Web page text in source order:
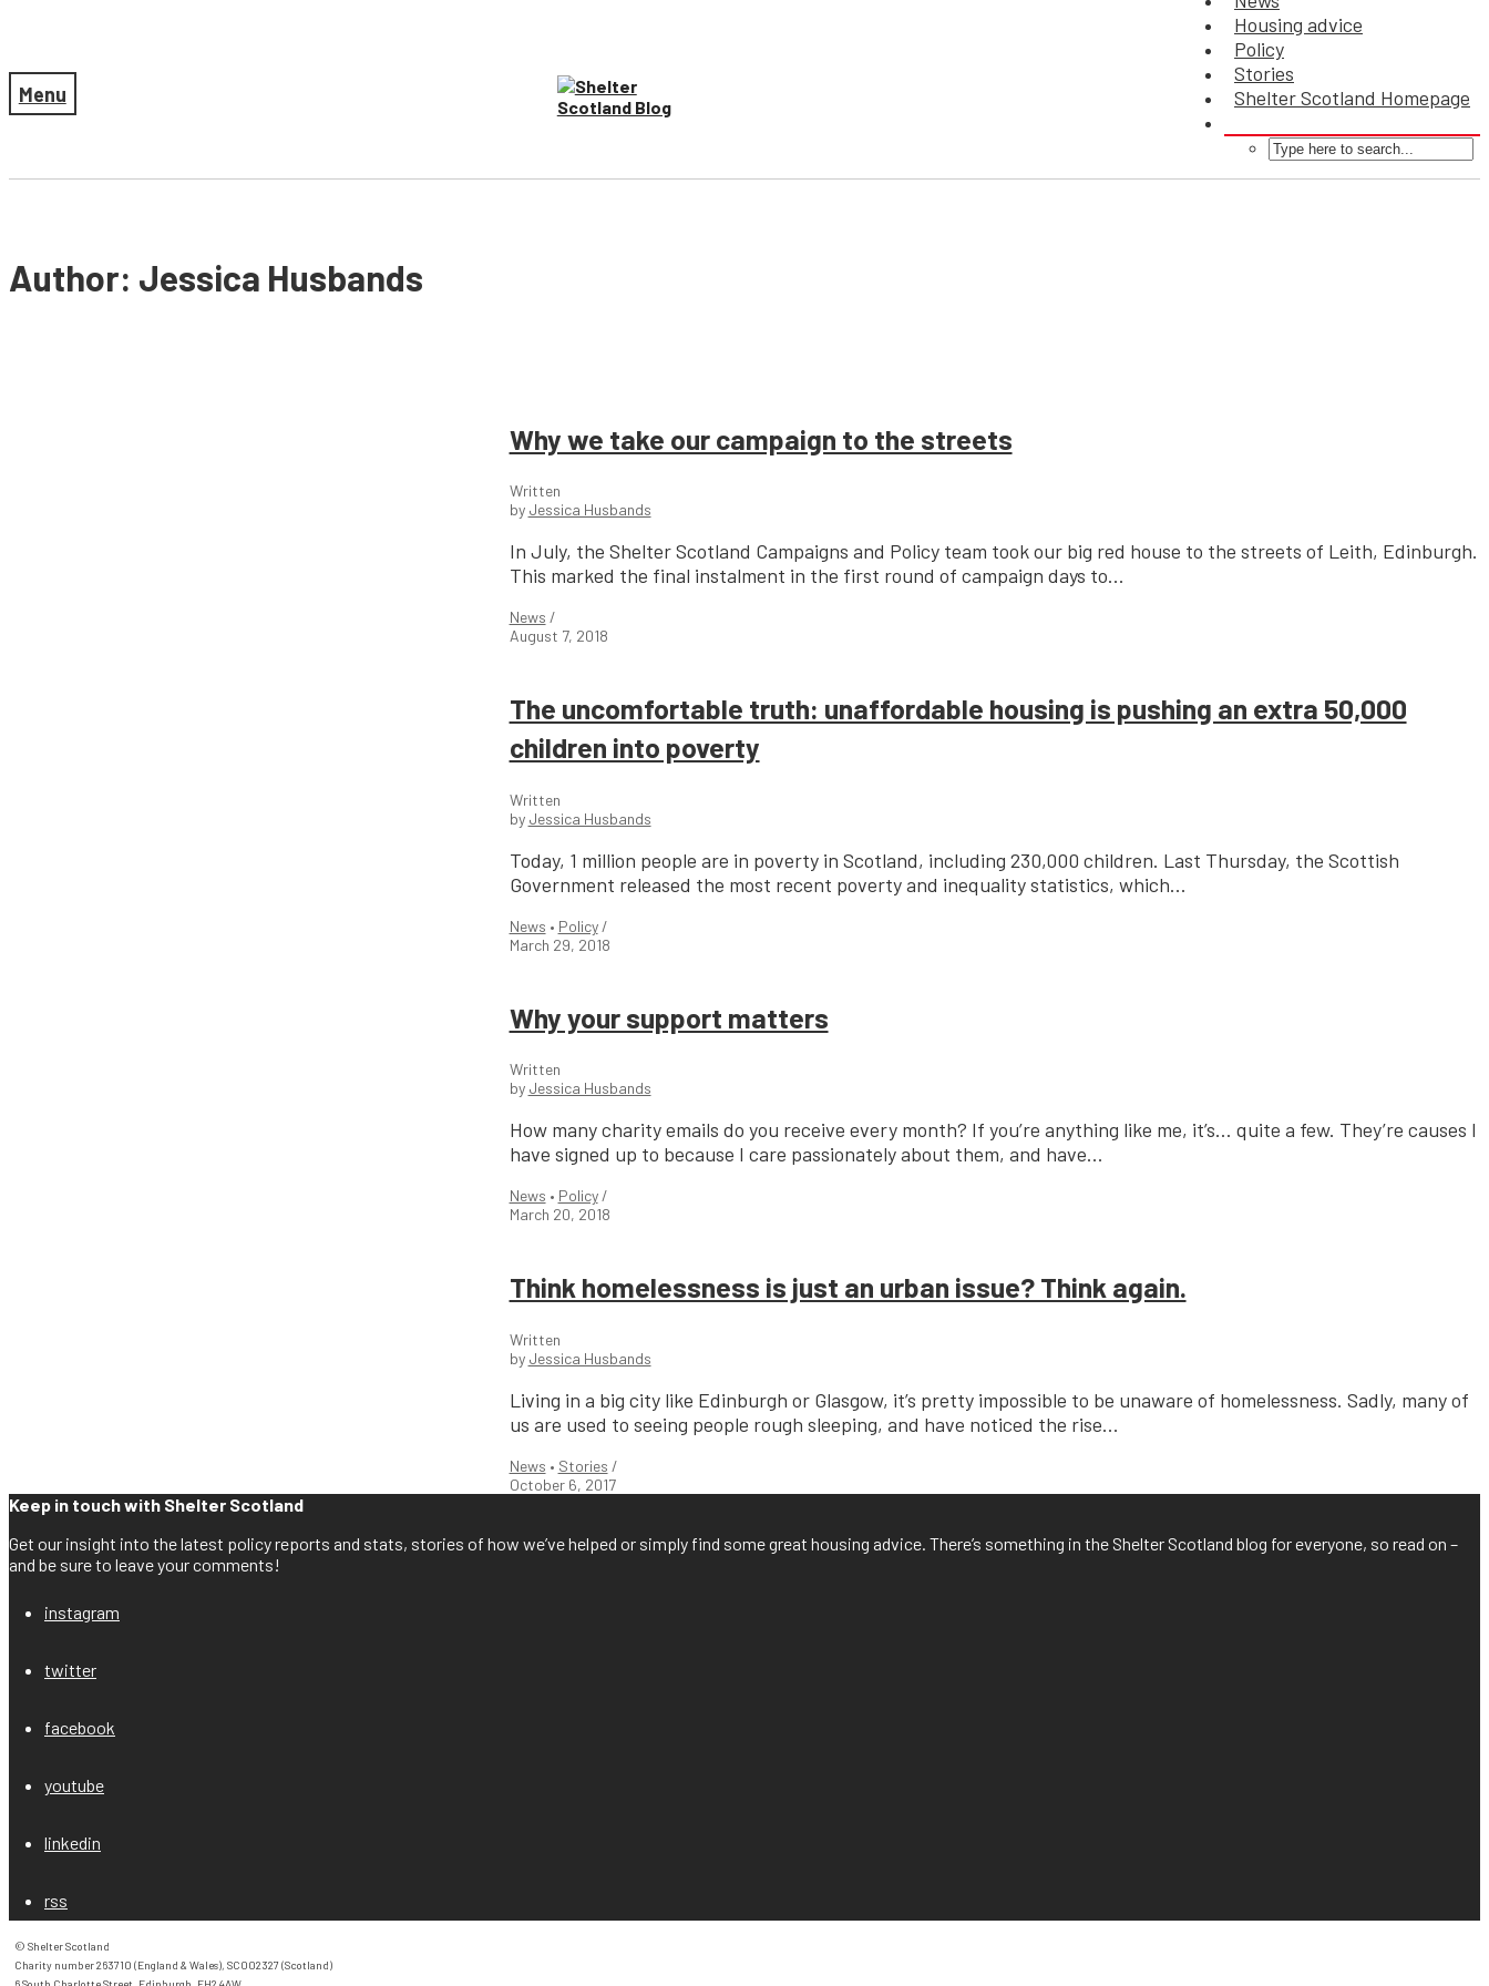
Menu
Housing advice
Policy
Stories
Shelter Scotland Homepage
Author: Jessica Husbands
Why we take our campaign to the streets
Written
by Jessica Husbands
In July, the Shelter Scotland Campaigns and Policy team took our big red house to the streets of Leith, Edinburgh.
This marked the final instalment in the first round of campaign days to...
News /
August 7, 2018
The uncomfortable truth: unaffordable housing is pushing an extra 50,000
children into poverty
Written
by Jessica Husbands
Today, 1 million people are in poverty in Scotland, including 230,000 children. Last Thursday, the Scottish
Government released the most recent poverty and inequality statistics, which...
News • Policy/
March 29, 2018
Why your support matters
Written
by Jessica Husbands
How many charity emails do you receive every month? If you’re anything like me, it’s… quite a few. They’re causes I
have signed up to because I care passionately about them, and have...
News • Policy/
March 20, 2018
Think homelessness is just an urban issue? Think again.
Written
by Jessica Husbands
Living in a big city like Edinburgh or Glasgow, it’s pretty impossible to be unaware of homelessness. Sadly, many of
us are used to seeing people rough sleeping, and have noticed the rise...
News • Stories /
October 6, 2017
Keep in touch with Shelter Scotland
Get our insight into the latest policy reports and stats, stories of how we’ve helped or simply find some great housing advice. There’s something in the Shelter Scotland blog for everyone, so read on –
and be sure to leave your comments!
instagram
twitter
facebook
youtube
linkedin
rss
© Shelter Scotland
Charity number 263710 (England & Wales), SC002327 (Scotland)